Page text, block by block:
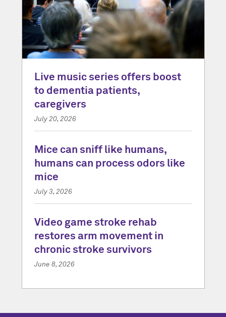
Live music series offers boost
to dementia patients,
caregivers
July 20, 2026
Mice can sniff like humans,
humans can process odors like
mice
July 3, 2026
Video game stroke rehab
restores arm movement in
chronic stroke survivors
June 8, 2026